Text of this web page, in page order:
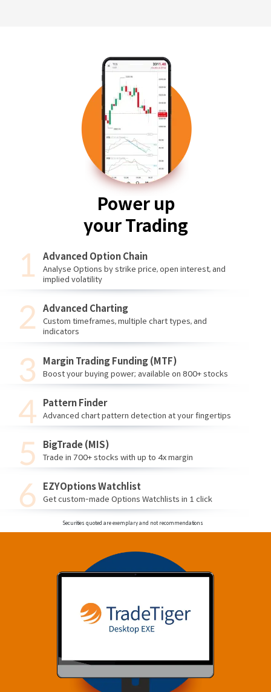
Advanced Option Chain
Analyse Options by strike price, open interest, and
implied volatility
Advanced Charting
Custom timeframes, multiple chart types, and
indicators
Margin Trading Funding (MTF)
Boost your buying power; available on 800+ stocks
Pattern Finder
Advanced chart pattern detection at your fingertips
BigTrade (MIS)
Trade in 700+ stocks with up to 4x margin
EZYOptions Watchlist
Get custom-made Options Watchlists in 1 click
Power up
your Trading
Securities quoted are exemplary and not recommendations